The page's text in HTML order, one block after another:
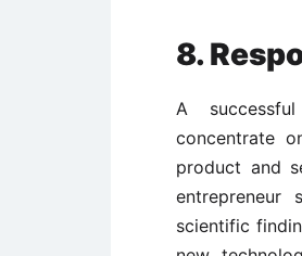
8.
A successful
concentrate
product and
scientific